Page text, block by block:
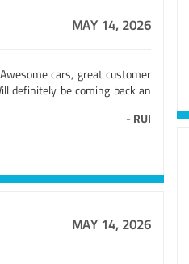
MAY 14, 2026
cars, great customer
definitely be coming back an
- RUI
MAY 14, 2026